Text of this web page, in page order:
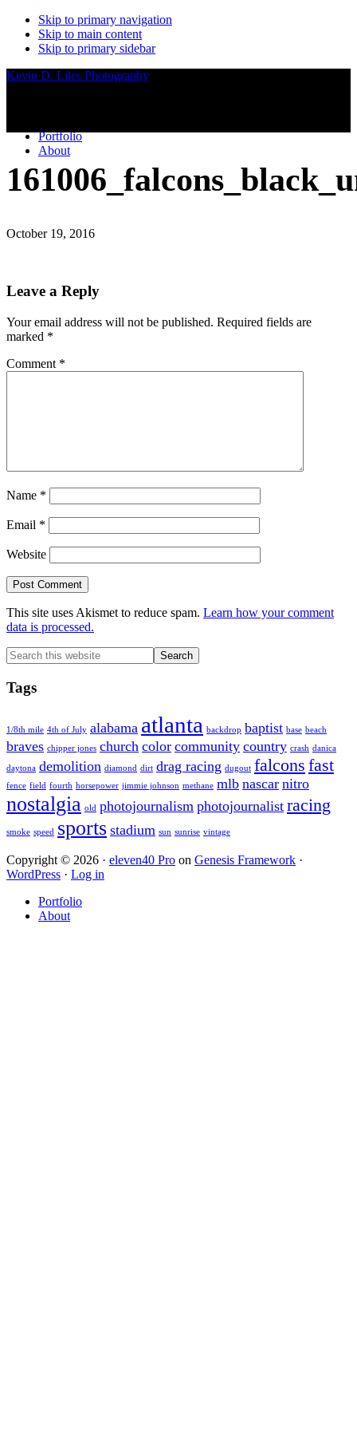
Skip to primary navigation
Skip to main content
Skip to primary sidebar
Kevin D. Liles Photography
Portfolio
About
October 19, 2016
Reader
Leave a Reply
Your email address will not be published. Required fields are
marked *
Comment *
Name *
Email *
Website
This site uses Akismet to reduce spam. Learn how your comment
data is processed.
Primary
Sidebar
Search
this
website
Tags
1/8th mile 4th of July alabama atlanta backdrop baptist base beach
braves chipper jones church color community country crash danica
daytona demolition diamond dirt drag racing dugout falcons fast
fence field fourth horsepower jimmie johnson methane mlb nascar nitro
nostalgia old photojournalism photojournalist racing
smoke speed sports stadium sun sunrise vintage
Copyright © 2026 · eleven40 Pro on Genesis Framework ·
WordPress · Log in
Portfolio
About